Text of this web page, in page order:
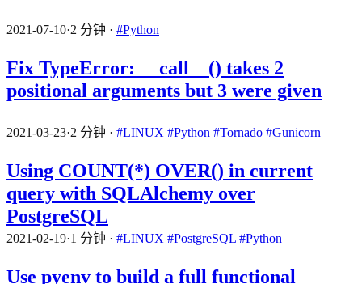
2021-07-10·2 分钟 · #Python
Fix TypeError: __call__() takes 2
positional arguments but 3 were given
2021-03-23·2 分钟 · #LINUX #Python #Tornado #Gunicorn
Using COUNT(*) OVER() in current
query with SQLAlchemy over
PostgreSQL
2021-02-19·1 分钟 · #LINUX #PostgreSQL #Python
Use pyenv to build a full functional